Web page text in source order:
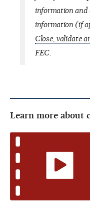
information and
information (if
Close, validate
FEC.
Learn more about